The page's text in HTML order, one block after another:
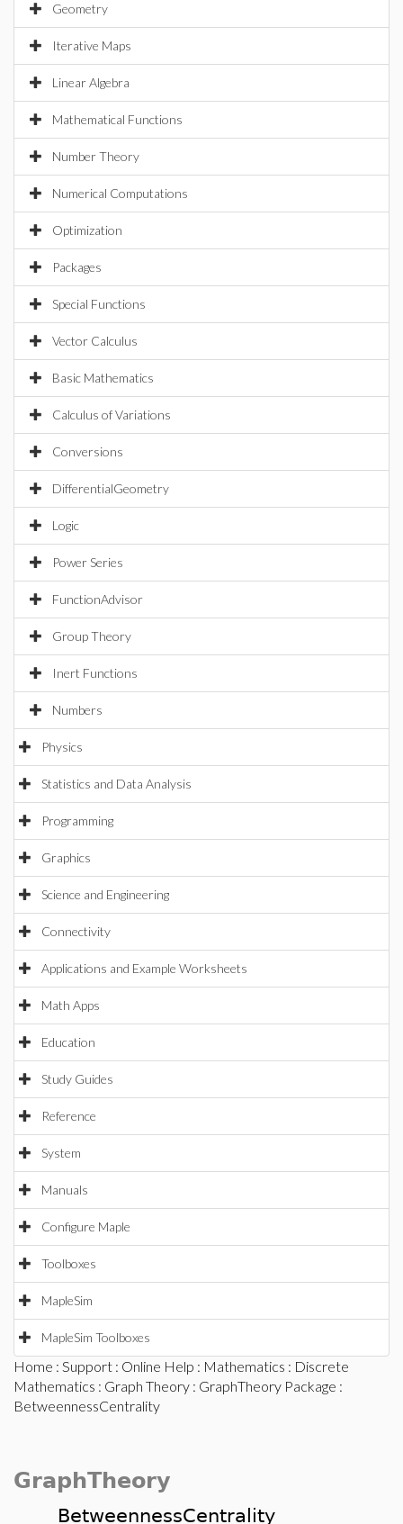
Geometry
Iterative Maps
Linear Algebra
Mathematical Functions
Number Theory
Numerical Computations
Optimization
Packages
Special Functions
Vector Calculus
Basic Mathematics
Calculus of Variations
Conversions
DifferentialGeometry
Logic
Power Series
FunctionAdvisor
Group Theory
Inert Functions
Numbers
Physics
Statistics and Data Analysis
Programming
Graphics
Science and Engineering
Connectivity
Applications and Example Worksheets
Math Apps
Education
Study Guides
Reference
System
Manuals
Configure Maple
Toolboxes
MapleSim
MapleSim Toolboxes
Home : Support : Online Help : Mathematics : Discrete
Mathematics : Graph Theory : GraphTheory Package :
BetweennessCentrality
GraphTheory
BetweennessCentrality